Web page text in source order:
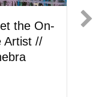
the On-
Artist //